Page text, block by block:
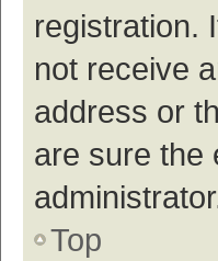
registration.
not receive
address or
are sure the
Top